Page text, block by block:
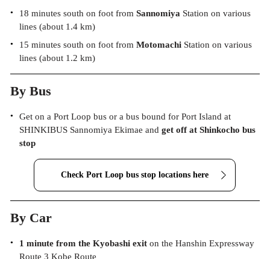
18 minutes south on foot from SannomiyaStation on various
lines (about 1.4 km)
15 minutes south on foot from MotomachiStation on various
lines (about 1.2 km)
By Bus
Get on a Port Loop bus or a bus bound for Port Island at
SHINKIBUS Sannomiya Ekimae and get off at Shinkocho bus
stop
Check Port Loop bus stoplocations here
By Car
1 minute from the Kyobashi exiton the Hanshin Expressway
Route 3 Kobe Route